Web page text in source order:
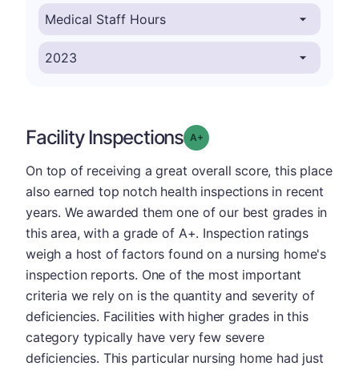
Facility Inspections Grade: A-
On top of receiving a great overall score, this place
also earned top notch health inspections in recent
years. We awarded them one of our best grades in
this area, with a grade of A+. Inspection ratings
weigh a host of factors found on a nursing home's
inspection reports. One of the most important
criteria we rely on is the quantity and severity of
deficiencies. Facilities with higher grades in this
category typically have very few severe
deficiencies. This particular nursing home had just